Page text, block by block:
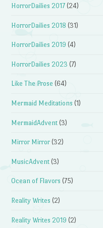
HorrorDailies 2017 (24)
HorrorDailies 2018 (31)
HorrorDailies 2019 (4)
HorrorDailies 2023 (7)
Like The Prose (64)
Mermaid Meditations (1)
MermaidAdvent (3)
Mirror Mirror (32)
MusicAdvent (3)
Ocean of Flavors (75)
Reality Writes (2)
Reality Writes 2019 (2)